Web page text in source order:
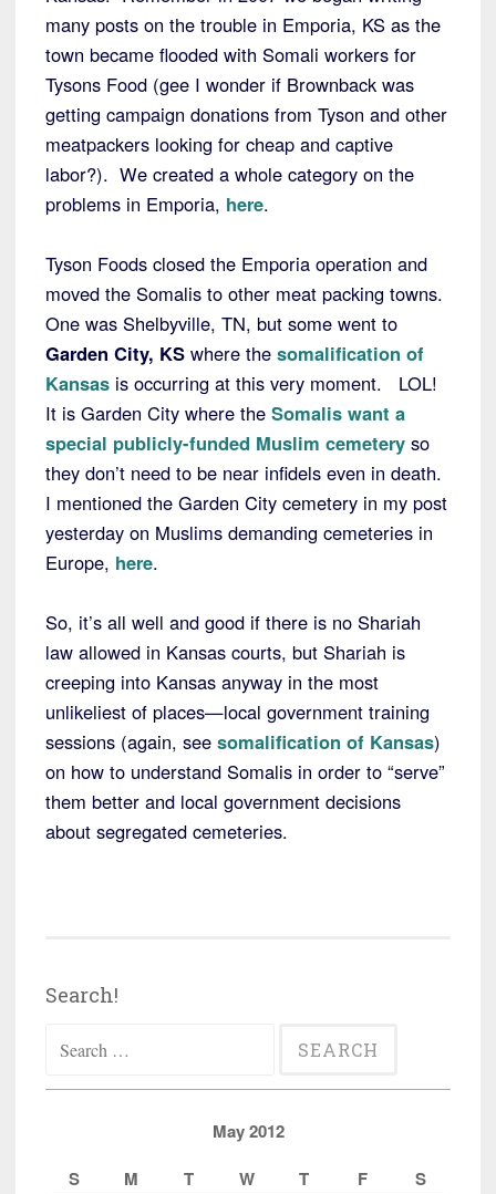
many posts on the trouble in Emporia, KS as the
town became flooded with Somali workers for
Tysons Food (gee I wonder if Brownback was
getting campaign donations from Tyson and other
meatpackers looking for cheap and captive
labor?). We created a whole category on the
problems in Emporia, here.
Tyson Foods closed the Emporia operation and
moved the Somalis to other meat packing towns.
One was Shelbyville, TN, but some went to
Garden City, KS where the somalification of
Kansas is occurring at this very moment. LOL!
It is Garden City where the Somalis want a
special publicly-funded Muslim cemetery so
they don’t need to be near infidels even in death.
I mentioned the Garden City cemetery in my post
yesterday on Muslims demanding cemeteries in
Europe, here.
So, it’s all well and good if there is no Shariah
law allowed in Kansas courts, but Shariah is
creeping into Kansas anyway in the most
unlikeliest of places—local government training
sessions (again, see somalification of Kansas)
on how to understand Somalis in order to “serve”
them better and local government decisions
about segregated cemeteries.
Search!
for:
May 2012
S
M T W T F S